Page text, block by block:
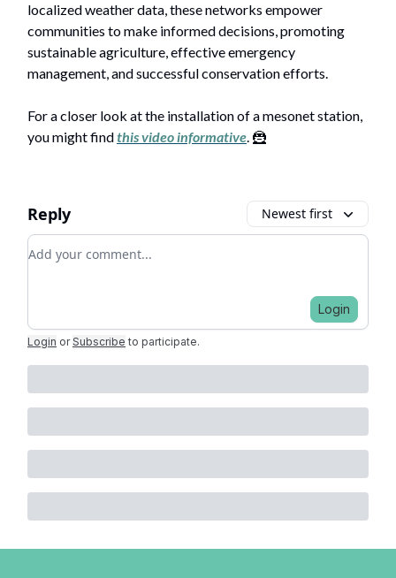
localized weather data, these networks empower
communities to make informed decisions, promoting
sustainable agriculture, effective emergency
management, and successful conservation efforts.
For a closer look at the installation of a mesonet station,
you might findthis video informative. 🦹
Reply Newest first
Add your comment
Login
Login or Subscribe to participate.